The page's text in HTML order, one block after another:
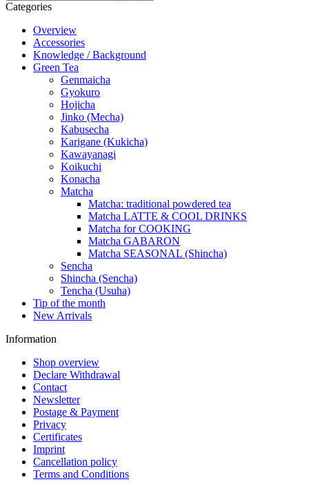
Categories
Overview
Accessories
Knowledge / Background
Green Tea
Genmaicha
Gyokuro
Hojicha
Jinko (Mecha)
Kabusecha
Karigane (Kukicha)
Kawayanagi
Koikuchi
Konacha
Matcha
Matcha: traditional powdered tea
Matcha LATTE & COOL DRINKS
Matcha for COOKING
Matcha GABARON
Matcha SEASONAL (Shincha)
Sencha
Shincha (Sencha)
Tencha (Usuha)
Tip of the month
New Arrivals
Information
Shop overview
Declare Withdrawal
Contact
Newsletter
Postage & Payment
Privacy
Certificates
Imprint
Cancellation policy
Terms and Conditions